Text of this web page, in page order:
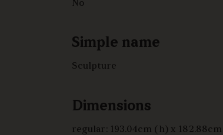
No
Simple name
Sculpture
Dimensions
regular: 193.04cm (h) x